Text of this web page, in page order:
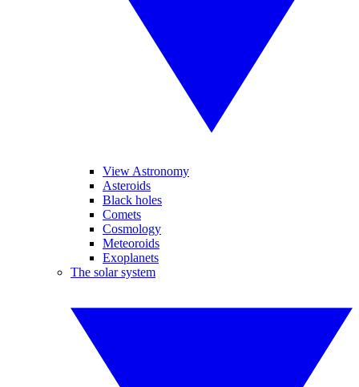
View Astronomy
Asteroids
Black holes
Comets
Cosmology
Meteoroids
Exoplanets
The solar system